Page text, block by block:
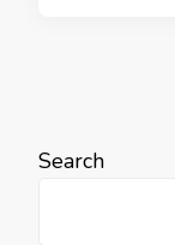
Search